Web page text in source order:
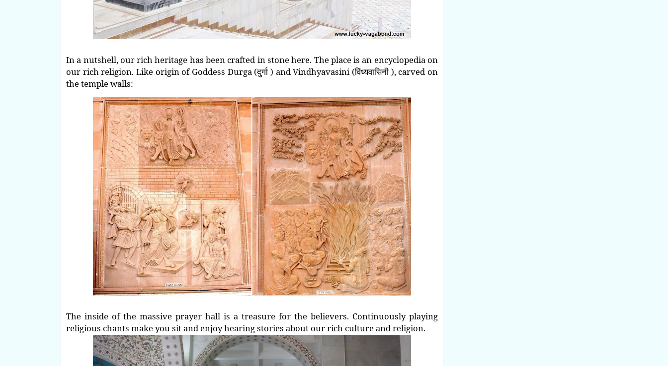
In a nutshell, our rich heritage has been crafted in stone here. The place is an encyclopedia on
our rich religion. Like origin of Goddess Durga (दुर्गा ) and Vindhyavasini (विंध्यवासिनी ), carved on
the temple walls:
The inside of the massive prayer hall is a treasure for the believers. Continuously playing
religious chants make you sit and enjoy hearing stories about our rich culture and religion.